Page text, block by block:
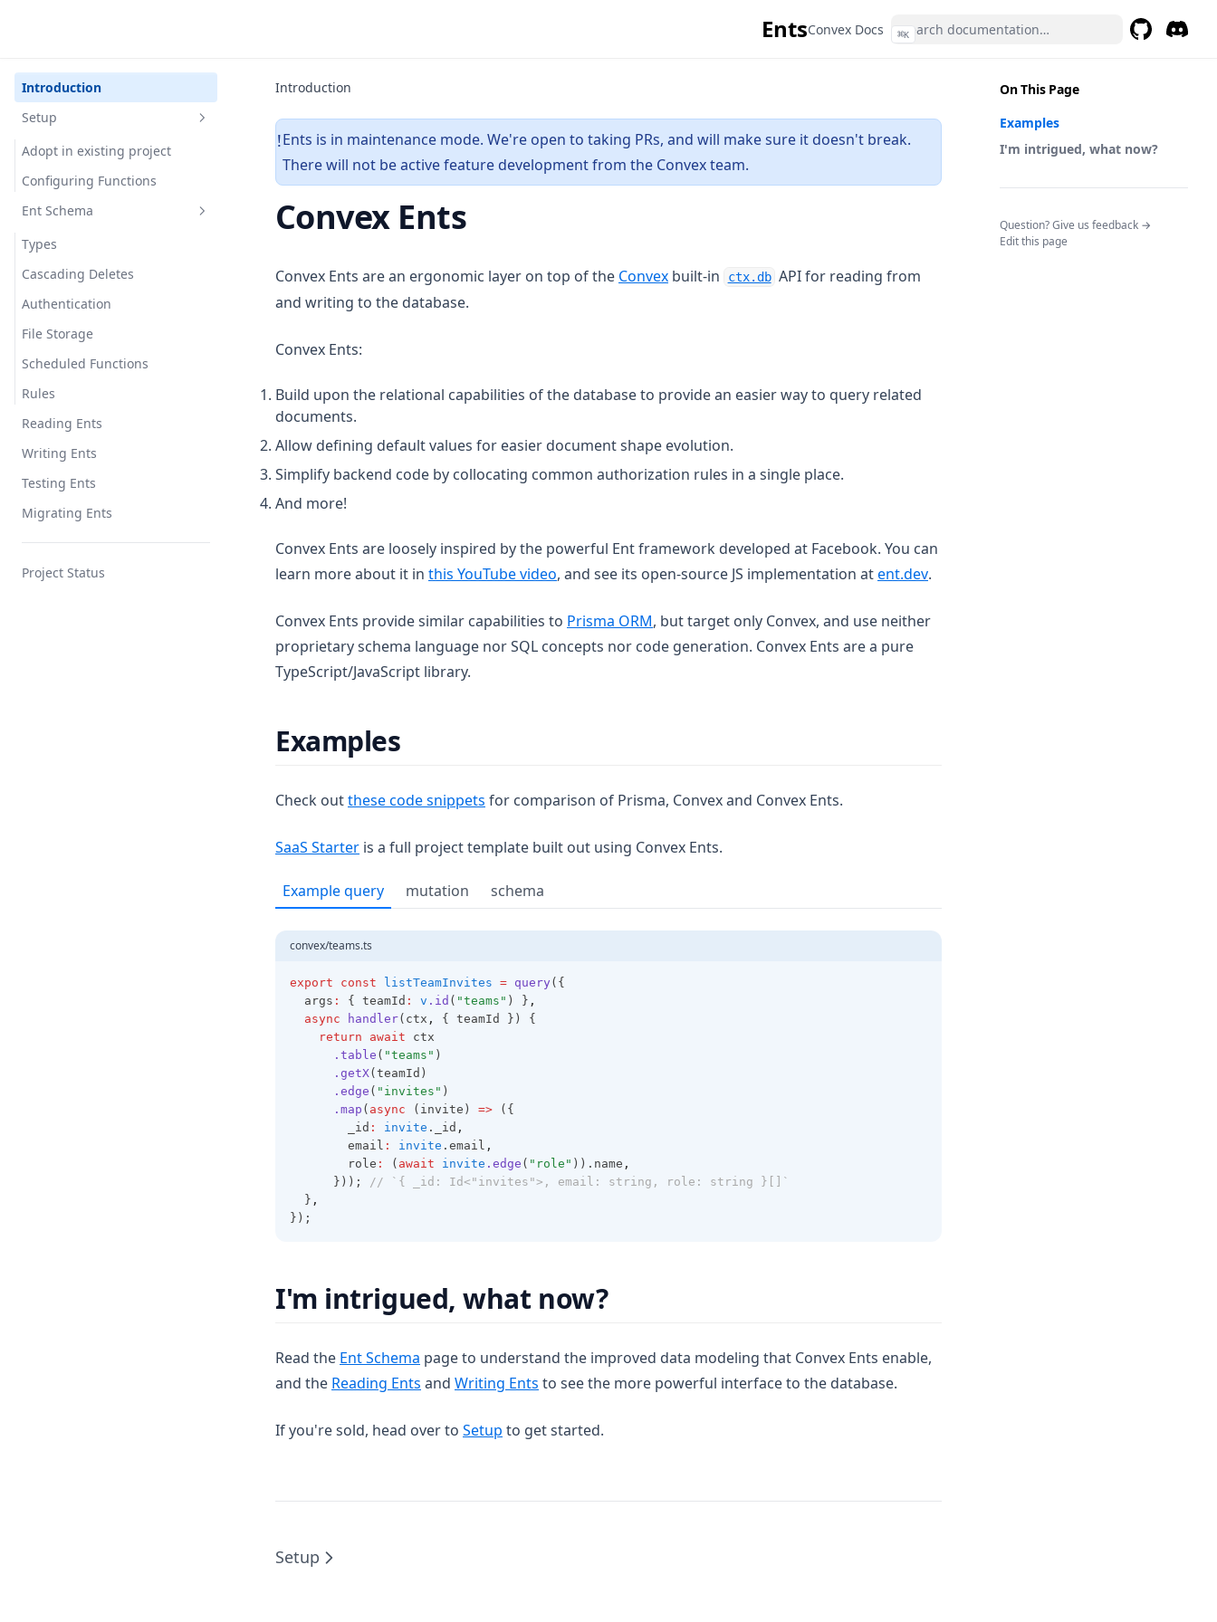
EntsConvex Docs (opens in a new tab)
⌘K
Introduction
Setup
Adopt in existing project
Configuring Functions
Ent Schema
Types
Cascading Deletes
Authentication
File Storage
Scheduled Functions
Rules
Reading Ents
Writing Ents
Testing Ents
Migrating Ents
Project Status
On This Page
Examples
I'm intrigued, what now?
Question? Give us feedback →
Edit this page
Introduction
!Ents is in maintenance mode. We're open to taking PRs, and will make sure it doesn't break.
There will not be active feature development from the Convex team.
Convex Ents
Convex Ents are an ergonomic layer on top of the Convex(opens in a new tab)
built-in ctx.db (opens in a new tab)
API for reading from
and writing to the database.
Convex Ents:
Build upon the relational capabilities of the database to provide an easier way to query related
documents.
Allow defining default values for easier document shape evolution.
Simplify backend code by collocating common authorization rules in a single place.
And more!
Convex Ents are loosely inspired by the powerful Ent framework developed at Facebook. You can
learn more about it in this YouTube video(opens in a new tab)
, and see its open-source JS implementation atent.dev(opens in a new tab)
.
Convex Ents provide similar capabilities to Prisma ORM(opens in a new tab)
, but target only Convex, and use neither
proprietary schema language nor SQL concepts nor code generation. Convex Ents are a pure
TypeScript/JavaScript library.
Examples
Check outthese code snippets (opens in a new tab)
for comparison of Prisma, Convex and Convex Ents.
SaaS Starter(opens in a new tab)
is a full project template built out using Convex Ents.
Example query mutation schema
convex/teams.ts
export const listTeamInvites = query ({
  args
: { teamId : v .id ( "teams" ) } ,
async
handler(ctx ,
{ teamId }) {
return
await ctx
.table ( "teams" )
.getX(teamId)
.edge ( "invites" )
.map ( async (invite) => ({
        _id
: invite ._id ,
        email
: invite .email ,
        role
: ( await invite .edge ( "role" )).name ,
      }));
// `{ _id: Id<"invites">, email: string, role: string }[]`
  }
,
});
I'm intrigued, what now?
Read the Ent Schema page to understand the improved data modeling that Convex Ents enable,
and the Reading Ents and Writing Ents to see the more powerful interface to the database.
If you're sold, head over to Setup to get started.
Setup